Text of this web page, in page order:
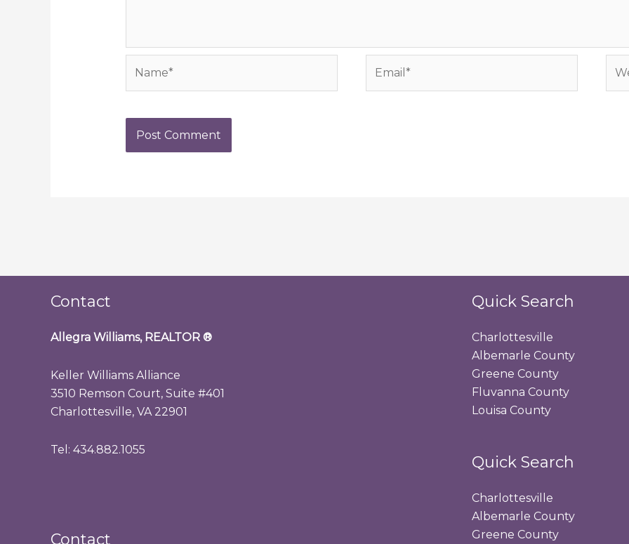
Contact
Allegra Williams, REALTOR ®
Keller Williams Alliance
3510 Remson Court, Suite #401
Charlottesville, VA 22901
Tel: 434.882.1055
Contact
Quick Search
Charlottesville
Albemarle County
Greene County
Fluvanna County
Louisa County
Quick Search
Charlottesville
Albemarle County
Greene County